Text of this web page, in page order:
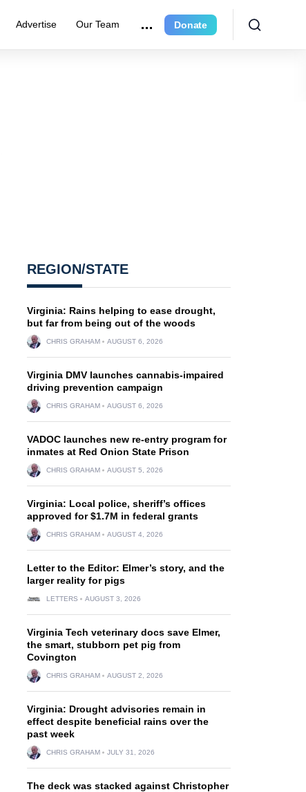
Advertise Our Team Donate
REGION/STATE
Virginia: Rains helping to ease drought,
but far from being out of the woods
CHRIS GRAHAM AUGUST 6, 2026
Virginia DMV launches cannabis-impaired
driving prevention campaign
CHRIS GRAHAM AUGUST 6, 2026
VADOC launches new re-entry program for
inmates at Red Onion State Prison
CHRIS GRAHAM AUGUST 5, 2026
Virginia: Local police, sheriff’s offices
approved for $1.7M in federal grants
CHRIS GRAHAM AUGUST 4, 2026
Letter to the Editor: Elmer’s story, and the
larger reality for pigs
LETTERS AUGUST 3, 2026
Virginia Tech veterinary docs save Elmer,
the smart, stubborn pet pig from
Covington
CHRIS GRAHAM AUGUST 2, 2026
Virginia: Drought advisories remain in
effect despite beneficial rains over the
past week
CHRIS GRAHAM JULY 31, 2026
The deck was stacked against Christopher